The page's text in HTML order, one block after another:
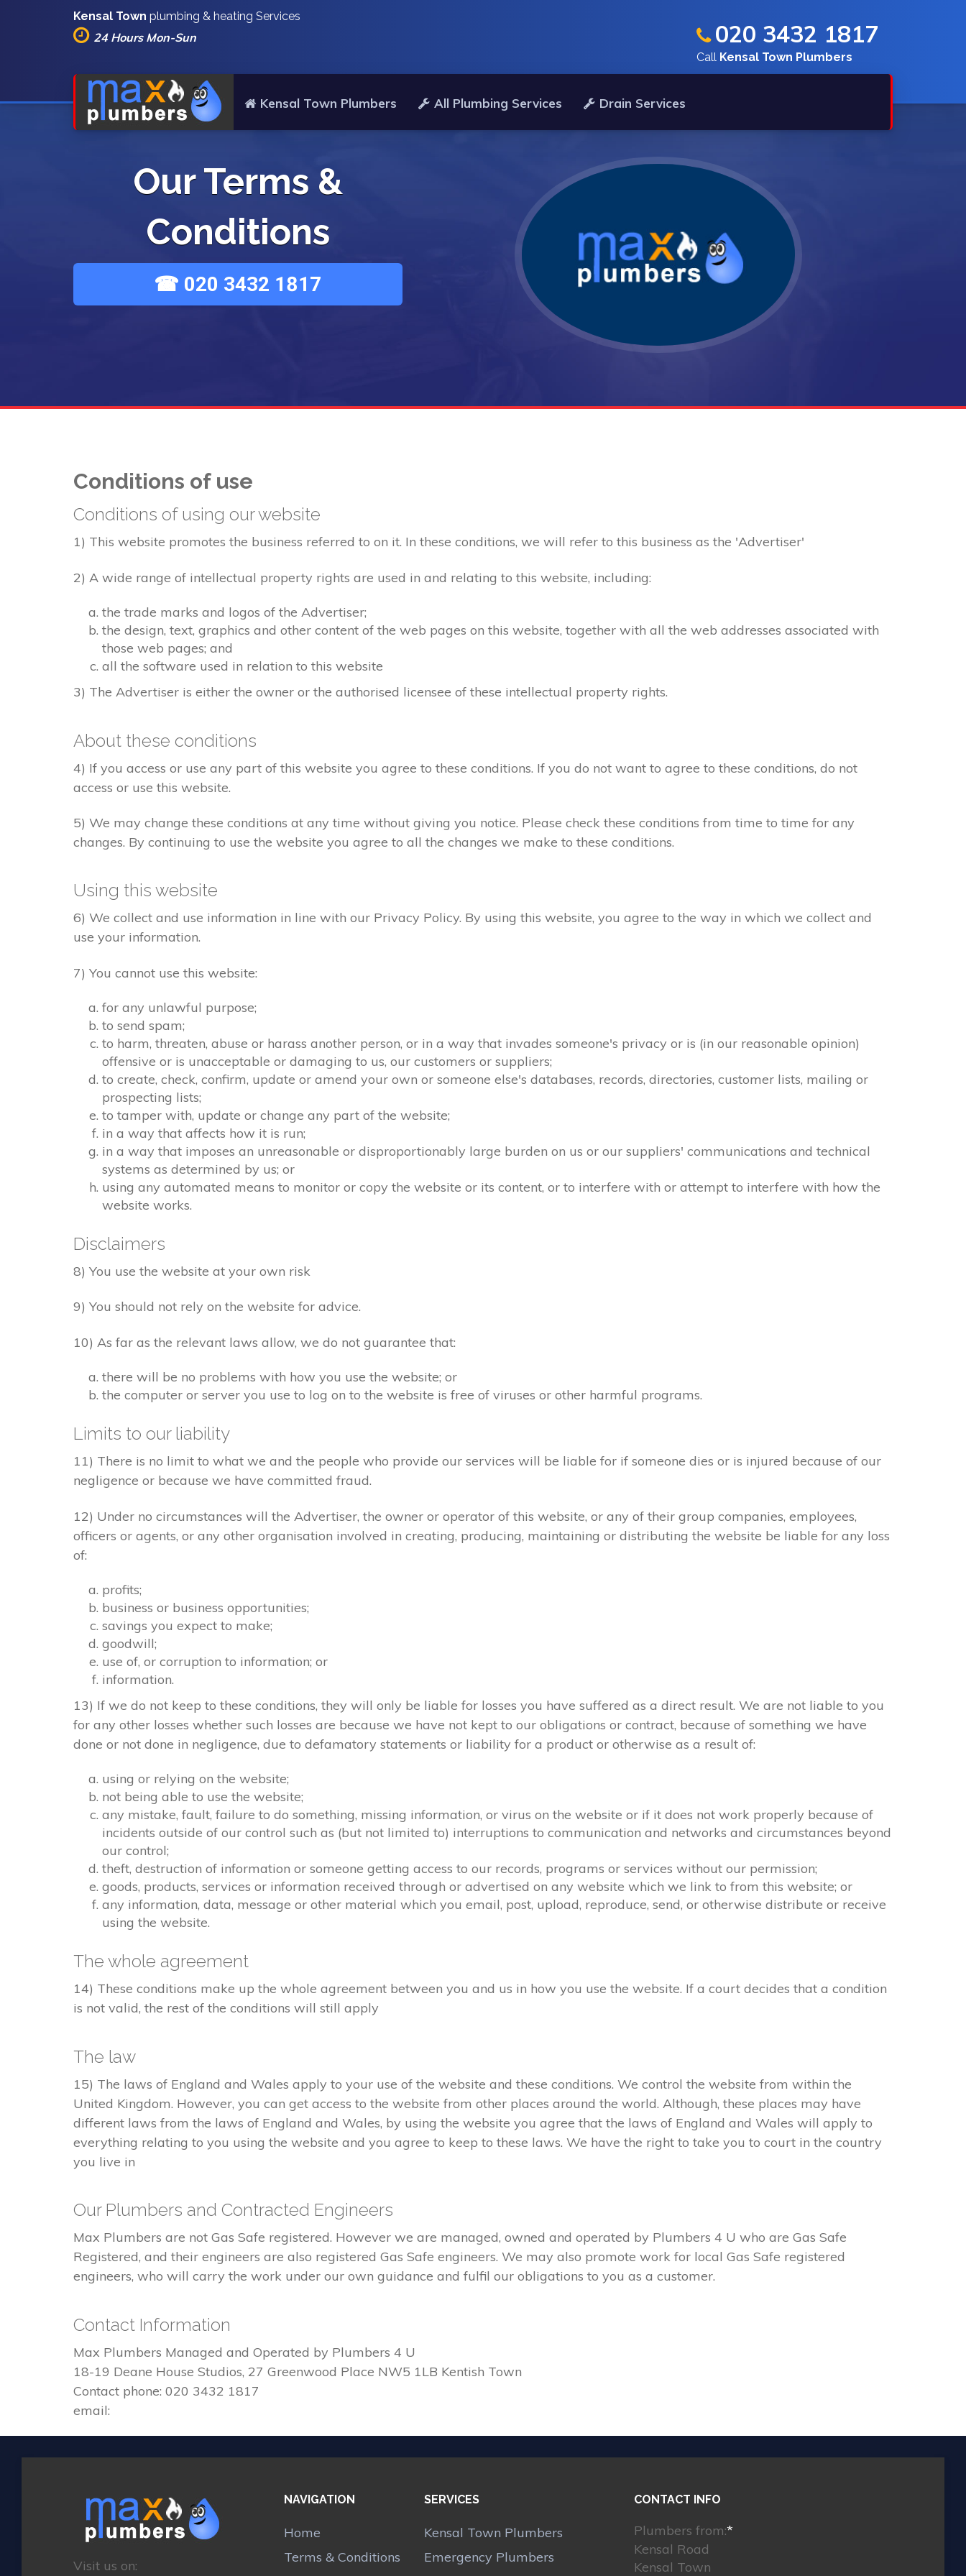
Kensal Town plumbing & heating Services
24 Hours Mon-Sun
Kensal Town Plumbers All Plumbing Services Drain Services
020 3432 1817
Call Kensal Town Plumbers
Our Terms &
Conditions
☎ 020 3432 1817
Conditions of use
Conditions of using our website
1) This website promotes the business referred to on it. In these conditions, we will refer to this business as the 'Advertiser'
2) A wide range of intellectual property rights are used in and relating to this website, including:
the trade marks and logos of the Advertiser;
the design, text, graphics and other content of the web pages on this website, together with all the web addresses associated with
those web pages; and
all the software used in relation to this website
3) The Advertiser is either the owner or the authorised licensee of these intellectual property rights.
About these conditions
4) If you access or use any part of this website you agree to these conditions. If you do not want to agree to these conditions, do not
access or use this website.
5) We may change these conditions at any time without giving you notice. Please check these conditions from time to time for any
changes. By continuing to use the website you agree to all the changes we make to these conditions.
Using this website
6) We collect and use information in line with our Privacy Policy. By using this website, you agree to the way in which we collect and
use your information.
7) You cannot use this website:
for any unlawful purpose;
to send spam;
to harm, threaten, abuse or harass another person, or in a way that invades someone's privacy or is (in our reasonable opinion)
offensive or is unacceptable or damaging to us, our customers or suppliers;
to create, check, confirm, update or amend your own or someone else's databases, records, directories, customer lists, mailing or
prospecting lists;
to tamper with, update or change any part of the website;
in a way that affects how it is run;
in a way that imposes an unreasonable or disproportionably large burden on us or our suppliers' communications and technical
systems as determined by us; or
using any automated means to monitor or copy the website or its content, or to interfere with or attempt to interfere with how the
website works.
Disclaimers
8) You use the website at your own risk
9) You should not rely on the website for advice.
10) As far as the relevant laws allow, we do not guarantee that:
there will be no problems with how you use the website; or
the computer or server you use to log on to the website is free of viruses or other harmful programs.
Limits to our liability
11) There is no limit to what we and the people who provide our services will be liable for if someone dies or is injured because of our
negligence or because we have committed fraud.
12) Under no circumstances will the Advertiser, the owner or operator of this website, or any of their group companies, employees,
officers or agents, or any other organisation involved in creating, producing, maintaining or distributing the website be liable for any loss
of:
profits;
business or business opportunities;
savings you expect to make;
goodwill;
use of, or corruption to information; or
information.
13) If we do not keep to these conditions, they will only be liable for losses you have suffered as a direct result. We are not liable to you
for any other losses whether such losses are because we have not kept to our obligations or contract, because of something we have
done or not done in negligence, due to defamatory statements or liability for a product or otherwise as a result of:
using or relying on the website;
not being able to use the website;
any mistake, fault, failure to do something, missing information, or virus on the website or if it does not work properly because of
incidents outside of our control such as (but not limited to) interruptions to communication and networks and circumstances beyond
our control;
theft, destruction of information or someone getting access to our records, programs or services without our permission;
goods, products, services or information received through or advertised on any website which we link to from this website; or
any information, data, message or other material which you email, post, upload, reproduce, send, or otherwise distribute or receive
using the website.
The whole agreement
14) These conditions make up the whole agreement between you and us in how you use the website. If a court decides that a condition
is not valid, the rest of the conditions will still apply
The law
15) The laws of England and Wales apply to your use of the website and these conditions. We control the website from within the
United Kingdom. However, you can get access to the website from other places around the world. Although, these places may have
different laws from the laws of England and Wales, by using the website you agree that the laws of England and Wales will apply to
everything relating to you using the website and you agree to keep to these laws. We have the right to take you to court in the country
you live in
Our Plumbers and Contracted Engineers
Max Plumbers are not Gas Safe registered. However we are managed, owned and operated by Plumbers 4 U who are Gas Safe
Registered, and their engineers are also registered Gas Safe engineers. We may also promote work for local Gas Safe registered
engineers, who will carry the work under our own guidance and fulfil our obligations to you as a customer.
Contact Information
Max Plumbers Managed and Operated by Plumbers 4 U
18-19 Deane House Studios, 27 Greenwood Place NW5 1LB Kentish Town
Contact phone: 020 3432 1817
email:
Visit us on:
NAVIGATION
Home
Terms & Conditions
SERVICES
Kensal Town Plumbers
Emergency Plumbers
CONTACT INFO
Plumbers from:*
Kensal Road
Kensal Town